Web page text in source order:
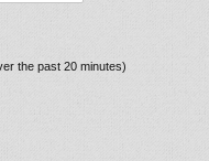
the past 20 minutes)